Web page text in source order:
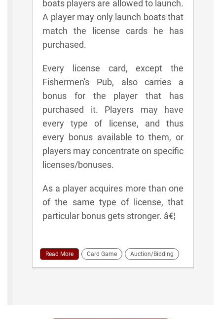
boats players are allowed to launch.
A player may only launch boats that
match the license cards he has
purchased.
Every license card, except the
Fishermen's Pub, also carries a
bonus for the player that has
purchased it. Players may have
every type of license, and thus
every bonus available to them, or
players may concentrate on specific
licenses/bonuses.
As a player acquires more than one
of the same type of license, that
particular bonus gets stronger. â€¦
Read More Card Game Auction/Bidding